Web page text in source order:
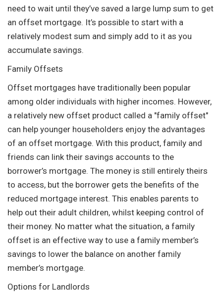
need to wait until they’ve saved a large lump sum to get
an offset mortgage. It’s possible to start with a
relatively modest sum and simply add to it as you
accumulate savings.
Family Offsets
Offset mortgages have traditionally been popular
among older individuals with higher incomes. However,
a relatively new offset product called a "family offset"
can help younger householders enjoy the advantages
of an offset mortgage. With this product, family and
friends can link their savings accounts to the
borrower’s mortgage. The money is still entirely theirs
to access, but the borrower gets the benefits of the
reduced mortgage interest. This enables parents to
help out their adult children, whilst keeping control of
their money. No matter what the situation, a family
offset is an effective way to use a family member’s
savings to lower the balance on another family
member’s mortgage.
Options for Landlords